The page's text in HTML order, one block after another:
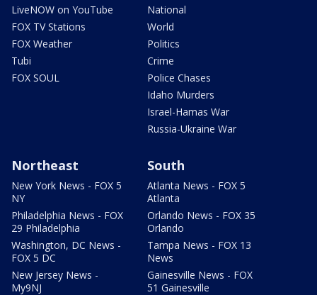
LiveNOW on YouTube
FOX TV Stations
FOX Weather
Tubi
FOX SOUL
National
World
Politics
Crime
Police Chases
Idaho Murders
Israel-Hamas War
Russia-Ukraine War
Northeast
New York News - FOX 5
NY
Philadelphia News - FOX
29 Philadelphia
Washington, DC News -
FOX 5 DC
New Jersey News -
My9NJ
South
Atlanta News - FOX 5
Atlanta
Orlando News - FOX 35
Orlando
Tampa News - FOX 13
News
Gainesville News - FOX
51 Gainesville